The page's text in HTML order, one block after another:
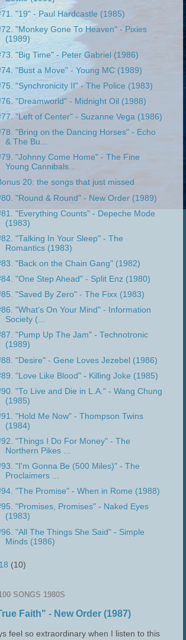
"19" - Paul Hardcastle (1985)
"Monkey Gone To Heaven" - Pixies
(1989)
"Big Time" - Peter Gabriel (1986)
"Bust a Move" - Young MC (1989)
"Synchronicity II" - The Police (1983)
"Dreamworld" - Midnight Oil (1988)
"Left of Center" - Suzanne Vega (1986)
"Bring on the Dancing Horses" - Echo
& The Bu...
"Johnny Come Home" - The Fine
Young Cannibals...
20: the songs that just missed
"Round & Round" - New Order (1989)
"Everything Counts" - Depeche Mode
(1983)
"Talking In Your Sleep" - The
Romantics (1983)
"Back on the Chain Gang" (1982)
"One Step Ahead" - Split Enz (1980)
"Saved By Zero" - The Fixx (1983)
"What’s On Your Mind" - Information
Society (...
"Pump Up The Jam" - Technotronic
(1989)
"Desire" - Gene Loves Jezebel (1986)
"Love Like Blood" - Killing Joke (1985)
"To Live and Die in L.A." - Wang Chung
(1985)
"Hold Me Now" - Thompson Twins
(1984)
"Things I Do For Money" - The
Northern Pikes ...
"I'm Gonna Be (500 Miles)" - The
Proclaimers ...
"The Promise" - When in Rome (1988)
"Promises, Promises" - Naked Eyes
(1983)
"All The Things She Said" - Simple
Minds (1986)
(10)
SONGS 1980S
Faith" - New Order (1987)
feel so extraordinary when I listen to this